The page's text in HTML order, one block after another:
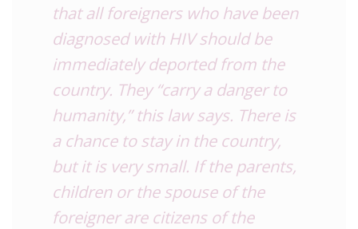
that all foreigners who have been
diagnosed with HIV should be
immediately deported from the
country. They “carry a danger to
humanity,” this law says. There is
a chance to stay in the country,
but it is very small. If the parents,
children or the spouse of the
foreigner are citizens of the